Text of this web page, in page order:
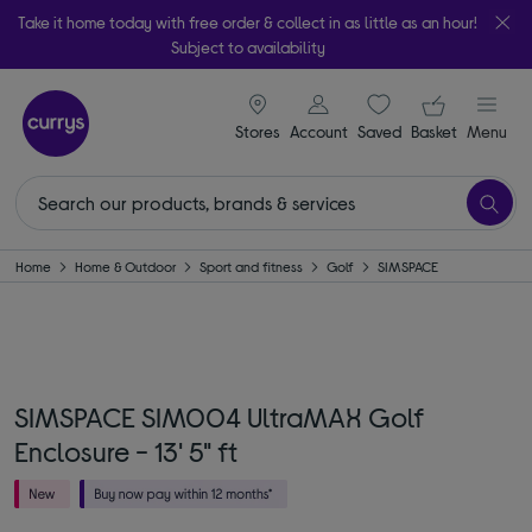
Take it home today with free order & collect in as little as an hour!
Subject to availability
Stores
signin icon
Account Saveditems
Your
Basket Menu
Home Home & Outdoor Sport and fitness Golf SIMSPACE
SIMSPACE SIM004 UltraMAX Golf
Enclosure - 13' 5" ft